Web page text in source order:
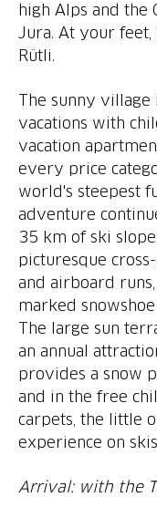
high Alps and the
Jura. At your feet,
Rütli.
The sunny village
vacations with
vacation
every price
world's steepest
adventure
35 km of ski
picturesque
and airboard
marked
The large sun
an annual
provides a snow
and in the free
carpets, the little
experience on
Arrival: with the